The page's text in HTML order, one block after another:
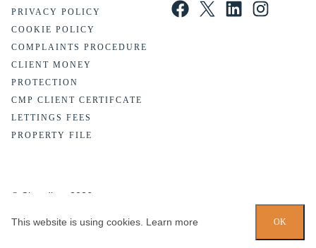
PRIVACY POLICY
COOKIE POLICY
COMPLAINTS PROCEDURE
CLIENT MONEY
PROTECTION
CMP CLIENT CERTIFCATE
LETTINGS FEES
PROPERTY FILE
Facebook X LinkedIn Instagram
© Chandlers 2026
Website design byPropertyStream. Part of
This website is using cookies. Learn more OK